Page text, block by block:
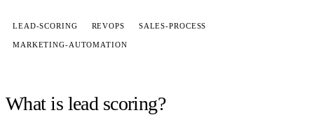
LEAD-SCORING REVOPS SALES-PROCESS
MARKETING-AUTOMATION
What is lead scoring?